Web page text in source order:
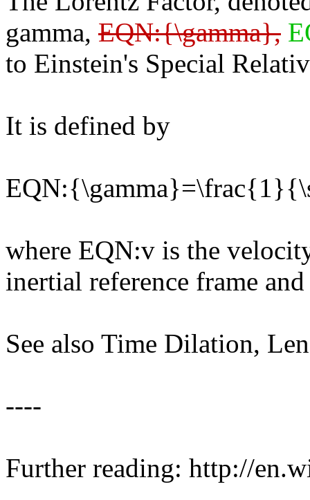
gamma, EQN:{\gamma},
to Einstein's Special
It is defined by
where EQN:v is the
inertial reference frame
See also Time Dilation,
----
Further reading: http://